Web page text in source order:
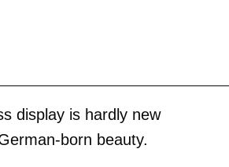
display is hardly new
born beauty.